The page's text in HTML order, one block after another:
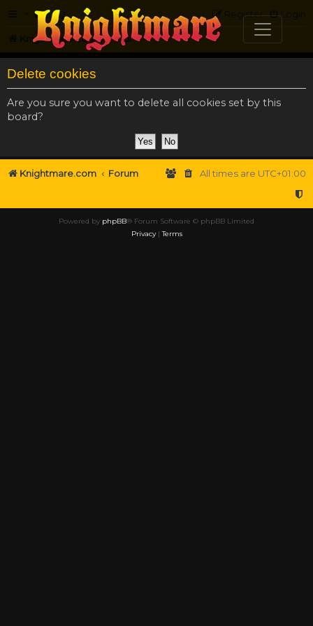
FAQ Login
Register
Knightmare.com Forum
Delete cookies
Are you sure you want to delete all cookies set by this
board?
Knightmare.com Forum All times are UTC+01:00
Powered by phpBB® Forum Software © phpBB Limited
Privacy|Terms